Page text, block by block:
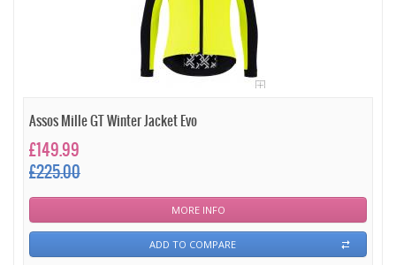
Assos Mille GT Winter Jacket Evo
£149.99
£225.00
MORE INFO
ADD TO COMPARE